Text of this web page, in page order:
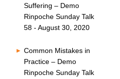
Suffering – Demo
Rinpoche Sunday Talk
58 - August 30, 2020
Common Mistakes in
Practice – Demo
Rinpoche Sunday Talk